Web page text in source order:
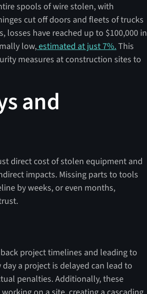
spools of wire stolen, with
cut off doors and fleets of trucks
losses have reached up to $100,000 in
low,estimated at just 7%.This
measures at construction sites to
and
direct cost of stolen equipment and
impacts. Missing parts to tools
by weeks, or even months,
project timelines and leading to
a project is delayed can lead to
penalties. Additionally, these